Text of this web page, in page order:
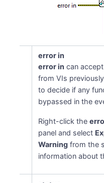
error in
error in can
from VIs
to decide if any
bypassed in the
Right-click the
panel and select
Warning from the
information about